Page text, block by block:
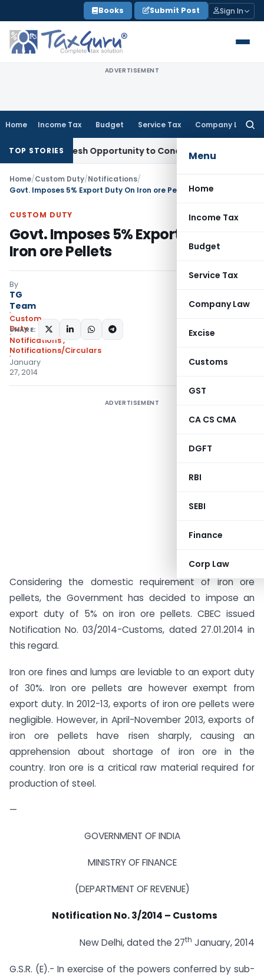
to
content
Books Submit Post Sign In
ADVERTISEMENT
Home Income Tax Budget Service Tax Company Law
Menu
Home
Income Tax
Budget
Service Tax
Company Law
Excise
Customs
GST
CA CS CMA
DGFT
RBI
SEBI
Finance
Corp Law
TOP STORIES
Fresh Opportunity to Condone KVAT Appeal Delay
Home/Custom Duty/Notifications/
Govt. Imposes 5% Export Duty On Iron ore Pellets
CUSTOM DUTY
Govt. Imposes 5% Export Duty On
Iron ore Pellets
By
TG
Team
Custom
Duty
Notifications,
Notifications/Circulars
January
27, 2014
SHARE:
ADVERTISEMENT
Considering the domestic requirement of iron ore
pellets, the Government has decided to impose an
export duty of 5% on iron ore pellets. CBEC issued
Notification No. 03/2014-Customs, dated 27.01.2014 in
this regard.
Iron ore fines and lumps are leviable to an export duty
of 30%. Iron ore pellets are however exempt from
export duty. In 2012-13, exports of iron ore pellets were
negligible. However, in April-November 2013, exports of
iron ore pellets have risen sharply, causing an
apprehension about shortage of iron ore in the
country. Iron ore is a critical raw material required for
production of steel.
—
GOVERNMENT OF INDIA
MINISTRY OF FINANCE
(DEPARTMENT OF REVENUE)
Notification No. 3/2014 – Customs
New Delhi, dated the 27th January, 2014
G.S.R. (E).- In exercise of the powers conferred by sub-